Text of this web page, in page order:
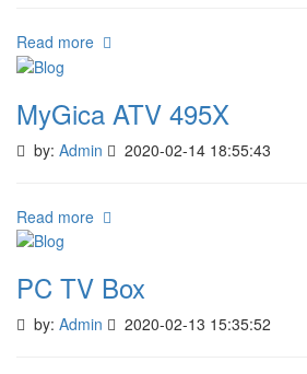
Read more
MyGica ATV 495X
by: Admin 2020-02-14 18:55:43
Read more
PC TV Box
by: Admin 2020-02-13 15:35:52